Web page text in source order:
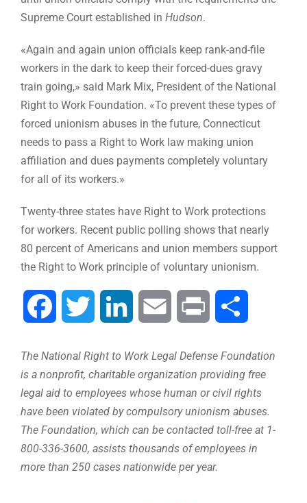
Supreme Court established inHudson.
«Again and again union officials keep rank-and-file
workers in the dark to keep their forced-dues gravy
train going,» said Mark Mix, President of the National
Right to Work Foundation. «To prevent these types of
forced unionism abuses in the future, Connecticut
needs to pass a Right to Work law making union
affiliation and dues payments completely voluntary
for all of its workers.»
Twenty-three states have Right to Work protections
for workers. Recent public polling shows that nearly
80 percent of Americans and union members support
the Right to Work principle of voluntary unionism.
Facebook Twitter LinkedIn Email Print
The National Right to Work Legal Defense Foundation
is a nonprofit, charitable organization providing free
legal aid to employees whose human or civil rights
have been violated by compulsory unionism abuses.
The Foundation, which can be contacted toll-free at 1-
800-336-3600, assists thousands of employees in
more than 250 cases nationwide per year.